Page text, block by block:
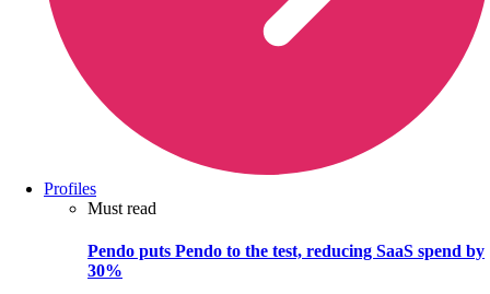
Profiles
Must read
Pendo puts Pendo to the test, reducing SaaS spend by
30%